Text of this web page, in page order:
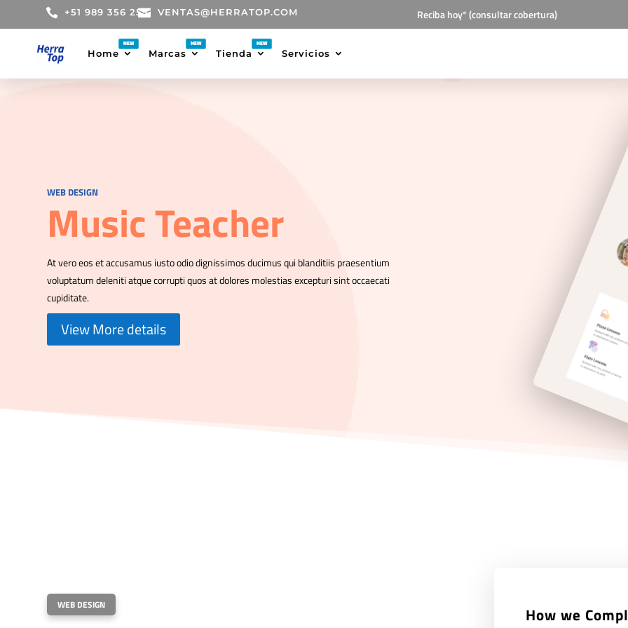
 +51 989 356 255
 VENTAS@HERRATOP.COM Reciba hoy* (consultar cobertura)
Home Marcas Tienda Servicios
WEB DESIGN
Music Teacher
At vero eos et accusamus iusto odio dignissimos ducimus qui blanditiis praesentium
voluptatum deleniti atque corrupti quos at dolores molestias excepturi sint occaecati
cupiditate.
View More details
WEB DESIGN How we